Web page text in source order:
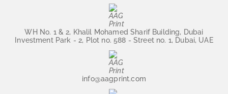
WH No. 1 & 2, Khalil Mohamed Sharif Building, Dubai
Investment Park - 2, Plot no. 588 - Street no. 1, Dubai, UAE
info@aagprint.com